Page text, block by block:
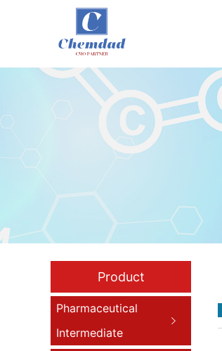
Product
Pharmaceutical
Intermediate